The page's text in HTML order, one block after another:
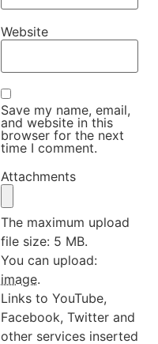
Website
Save my name, email,
and website in this
browser for the next
time I comment.
Attachments
The maximum upload
file size: 5 MB.
You can upload:
image.
Links to YouTube,
Facebook, Twitter and
other services inserted